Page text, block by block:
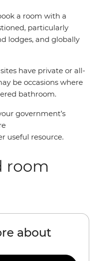
a room with a
particularly
lodges, and globally
have private or all-
be occasions where
bathroom.
government’s
useful resource.
room
about